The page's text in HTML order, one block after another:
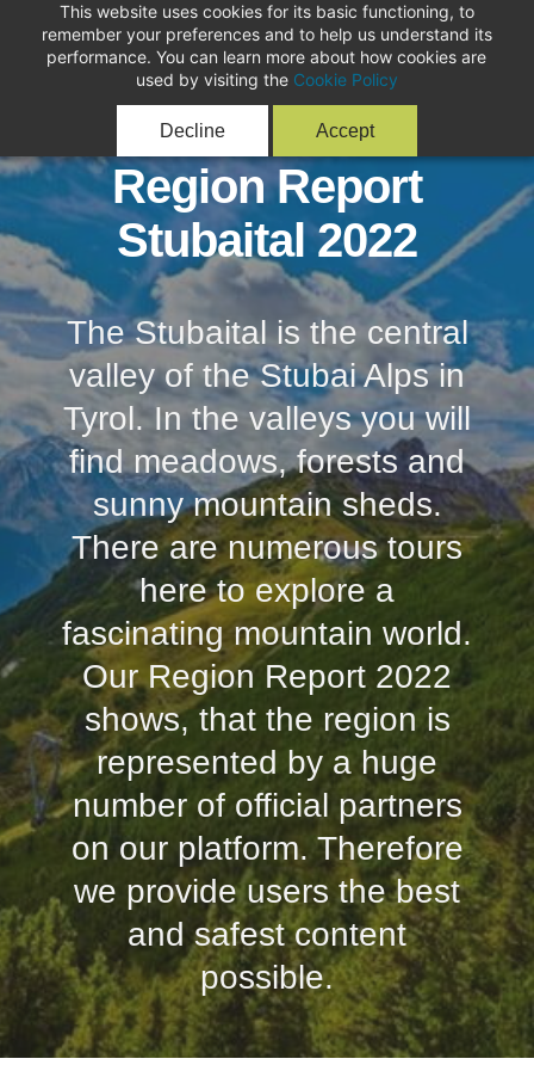
This website uses cookies for its basic functioning, to
remember your preferences and to help us understand its
performance. You can learn more about how cookies are
used by visiting the Cookie Policy
Decline Accept
Region Report
Stubaital 2022
The Stubaital is the central
valley of the Stubai Alps in
Tyrol. In the valleys you will
find meadows, forests and
sunny mountain sheds.
There are numerous tours
here to explore a
fascinating mountain world.
Our Region Report 2022
shows, that the region is
represented by a huge
number of official partners
on our platform. Therefore
we provide users the best
and safest content
possible.